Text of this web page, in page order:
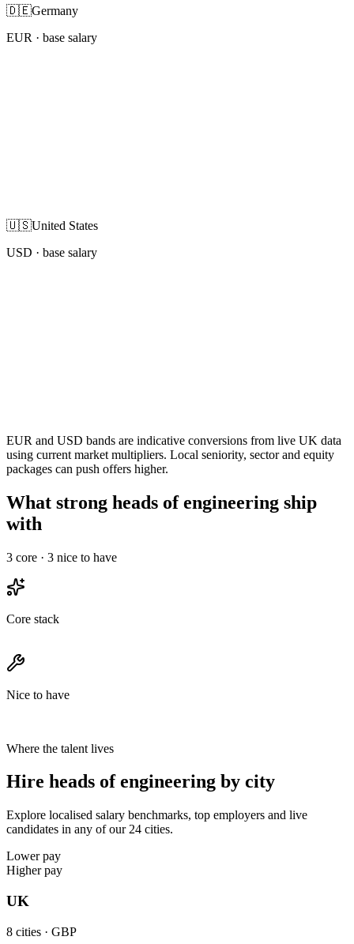
🇩🇪Germany
EUR · base salary
🇺🇸United States
USD · base salary
EUR and USD bands are indicative conversions from live UK data
using current market multipliers. Local seniority, sector and equity
packages can push offers higher.
What strong heads of engineering ship
with
3 core · 3 nice to have
Core stack
Nice to have
Where the talent lives
Hire heads of engineering by city
Explore localised salary benchmarks, top employers and live
candidates in any of our 24 cities.
Lower pay
Higher pay
UK
8 cities · GBP